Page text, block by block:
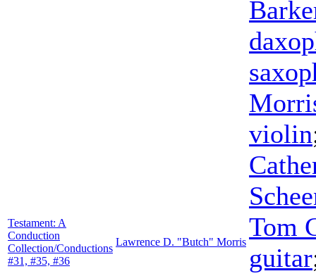
Testament: A
Conduction
Collection/Conductions
#31, #35, #36
Lawrence D. "Butch" Morris
violin
Tom
guitar